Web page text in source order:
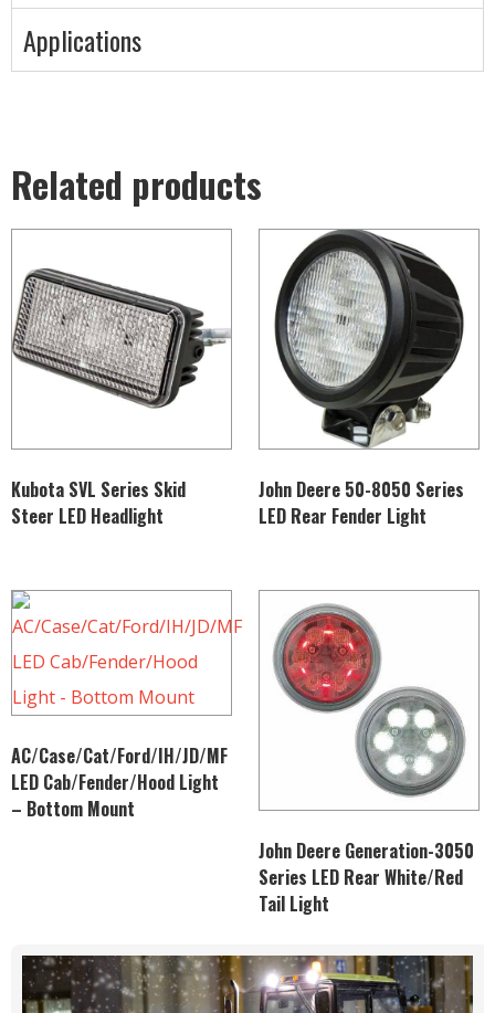
Applications
Related products
Kubota SVL Series Skid
Steer LED Headlight
John Deere 50-8050 Series
LED Rear Fender Light
AC/Case/Cat/Ford/IH/JD/MF
LED Cab/Fender/Hood Light
– Bottom Mount
John Deere Generation-3050
Series LED Rear White/Red
Tail Light